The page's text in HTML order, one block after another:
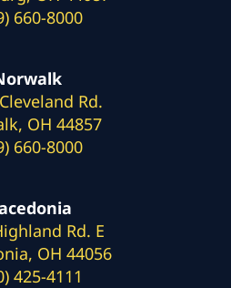
660-8000
Rd.
OH 44857
660-8000
Rd. E
OH 44056
425-4111